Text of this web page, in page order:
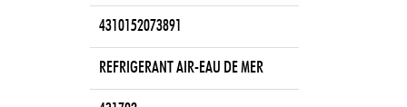
4310152073891
REFRIGERANT AIR-EAU DE MER